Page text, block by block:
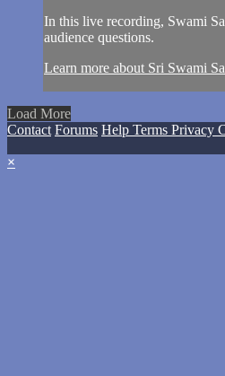
In this live recording, Swami
audience questions.
Learn more about Sri Swami
Load More
Contact Forums Help Terms Privacy
×